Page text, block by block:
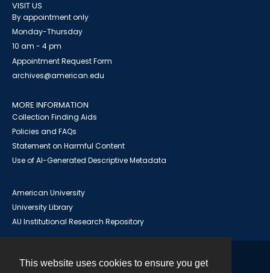
This website uses cookies to ensure you get
VISIT US
By appointment only
Monday-Thursday
10 am - 4 pm
Appointment Request Form
archives@american.edu
MORE INFORMATION
Collection Finding Aids
Policies and FAQs
Statement on Harmful Content
Use of AI-Generated Descriptive Metadata
American University
University Library
AU Institutional Research Repository